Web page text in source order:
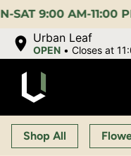
9:00 AM-11:00 PM,
Urban Leaf
OPEN •Closes at
Shop All